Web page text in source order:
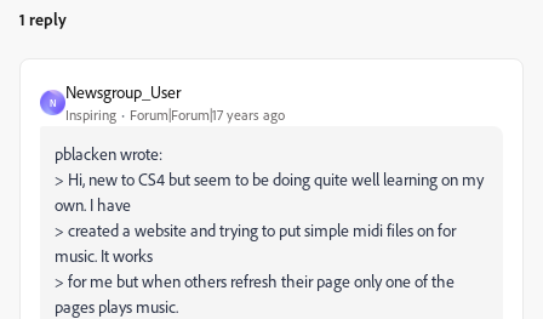
1 reply
N
Newsgroup_User
Inspiring Forum|Forum|17 years ago
pblacken wrote:
> Hi, new to CS4 but seem to be doing quite well learning on my
own. I have
> created a website and trying to put simple midi files on for
music. It works
> for me but when others refresh their page only one of the
pages plays music.